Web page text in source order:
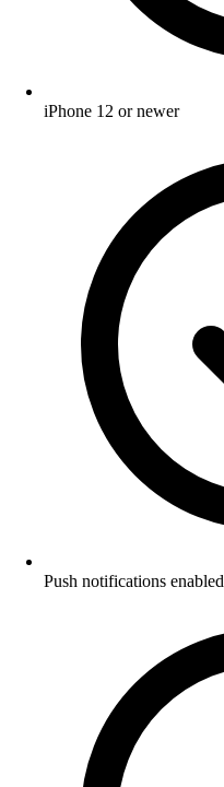
iPhone 12 or newer
Push notifications enabled